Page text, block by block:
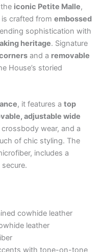
iconic Petite Malle,
is crafted from embossed
sophistication with
heritage. Signature
and a removable
House’s storied
, it features a top
adjustable wide
wear, and a
of chic styling. The
includes a
cowhide leather
leather
with tone-on-tone